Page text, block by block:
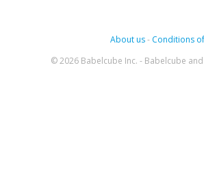
About us- Conditions
© 2026 Babelcube Inc. - Babelcube